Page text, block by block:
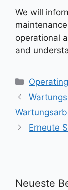
We will
operational
and
Erneute
Neueste